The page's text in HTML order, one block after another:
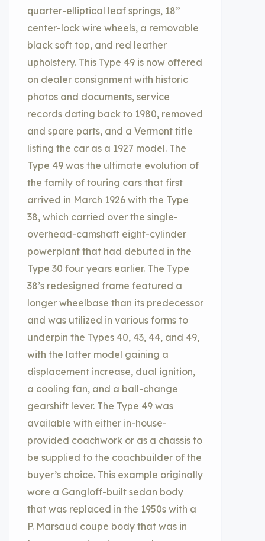
quarter-elliptical leaf springs, 18”
center-lock wire wheels, a removable
black soft top, and red leather
upholstery. This Type 49 is now offered
on dealer consignment with historic
photos and documents, service
records dating back to 1980, removed
and spare parts, and a Vermont title
listing the car as a 1927 model. The
Type 49 was the ultimate evolution of
the family of touring cars that first
arrived in March 1926 with the Type
38, which carried over the single-
overhead-camshaft eight-cylinder
powerplant that had debuted in the
Type 30 four years earlier. The Type
38’s redesigned frame featured a
longer wheelbase than its predecessor
and was utilized in various forms to
underpin the Types 40, 43, 44, and 49,
with the latter model gaining a
displacement increase, dual ignition,
a cooling fan, and a ball-change
gearshift lever. The Type 49 was
available with either in-house-
provided coachwork or as a chassis to
be supplied to the coachbuilder of the
buyer’s choice. This example originally
wore a Gangloff-built sedan body
that was replaced in the 1950s with a
P. Marsaud coupe body that was in